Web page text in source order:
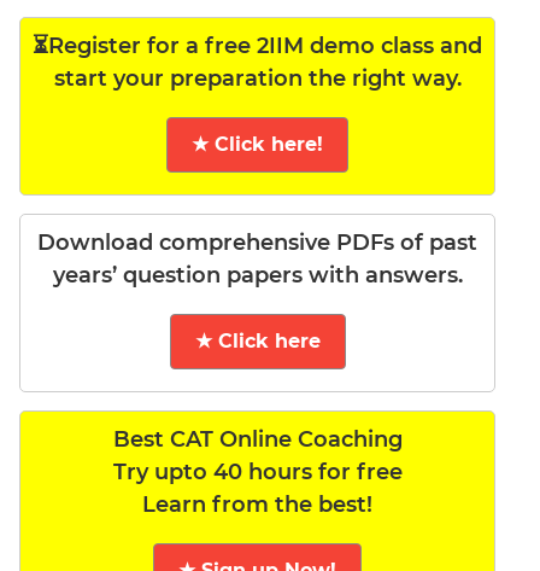
⏳Register for a free 2IIM demo class and
start your preparation the right way.
★ Click here!
Download comprehensive PDFs of past
years’ question papers with answers.
★ Click here
Best CAT Online Coaching
Try upto 40 hours for free
Learn from the best!